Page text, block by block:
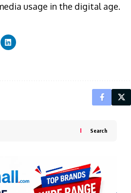
usage in the digital age.
Search